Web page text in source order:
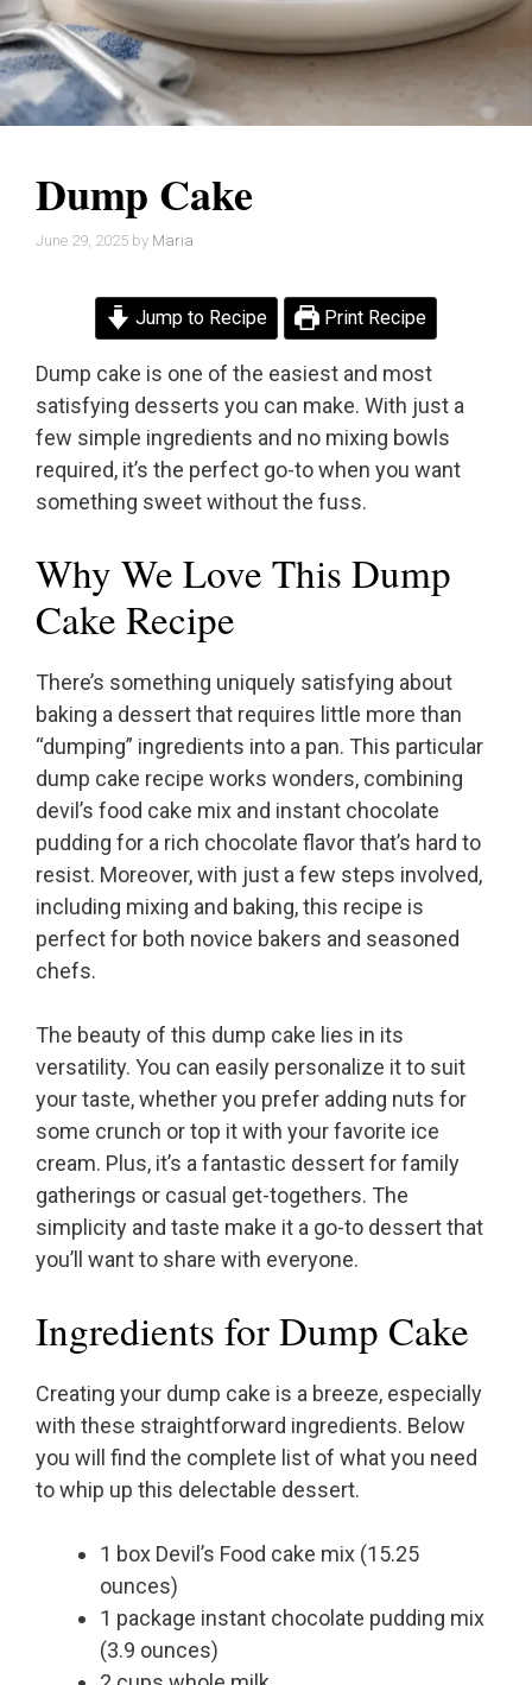
Dump Cake
June 29, 2025 by Maria
Jump to Recipe Print Recipe
Dump cake is one of the easiest and most
satisfying desserts you can make. With just a
few simple ingredients and no mixing bowls
required, it’s the perfect go-to when you want
something sweet without the fuss.
Why We Love This Dump
Cake Recipe
There’s something uniquely satisfying about
baking a dessert that requires little more than
“dumping” ingredients into a pan. This particular
dump cake recipe works wonders, combining
devil’s food cake mix and instant chocolate
pudding for a rich chocolate flavor that’s hard to
resist. Moreover, with just a few steps involved,
including mixing and baking, this recipe is
perfect for both novice bakers and seasoned
chefs.
The beauty of this dump cake lies in its
versatility. You can easily personalize it to suit
your taste, whether you prefer adding nuts for
some crunch or top it with your favorite ice
cream. Plus, it’s a fantastic dessert for family
gatherings or casual get-togethers. The
simplicity and taste make it a go-to dessert that
you’ll want to share with everyone.
Ingredients for Dump Cake
Creating your dump cake is a breeze, especially
with these straightforward ingredients. Below
you will find the complete list of what you need
to whip up this delectable dessert.
1 box Devil’s Food cake mix (15.25
ounces)
1 package instant chocolate pudding mix
(3.9 ounces)